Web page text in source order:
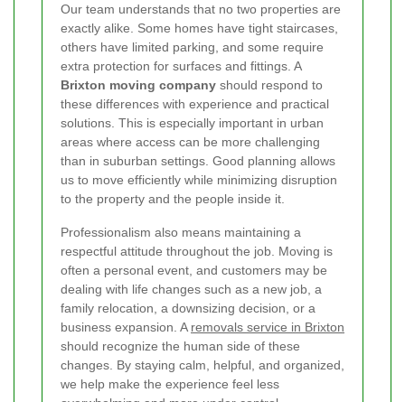
Our team understands that no two properties are
exactly alike. Some homes have tight staircases,
others have limited parking, and some require
extra protection for surfaces and fittings. A
Brixton moving company should respond to
these differences with experience and practical
solutions. This is especially important in urban
areas where access can be more challenging
than in suburban settings. Good planning allows
us to move efficiently while minimizing disruption
to the property and the people inside it.
Professionalism also means maintaining a
respectful attitude throughout the job. Moving is
often a personal event, and customers may be
dealing with life changes such as a new job, a
family relocation, a downsizing decision, or a
business expansion. A removals service in Brixton
should recognize the human side of these
changes. By staying calm, helpful, and organized,
we help make the experience feel less